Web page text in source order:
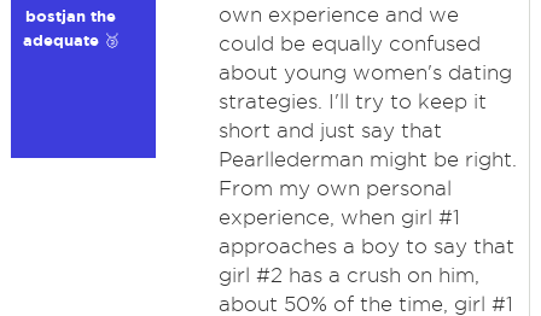
bostjan the
adequate 🥉
own experience and we
could be equally confused
about young women's dating
strategies. I'll try to keep it
short and just say that
Pearllederman might be right.
From my own personal
experience, when girl #1
approaches a boy to say that
girl #2 has a crush on him,
about 50% of the time, girl #1